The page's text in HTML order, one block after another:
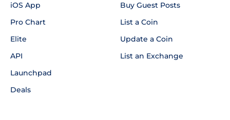
iOS App
Pro Chart
Elite
API
Launchpad
Deals
Buy Guest Posts
List a Coin
Update a Coin
List an Exchange